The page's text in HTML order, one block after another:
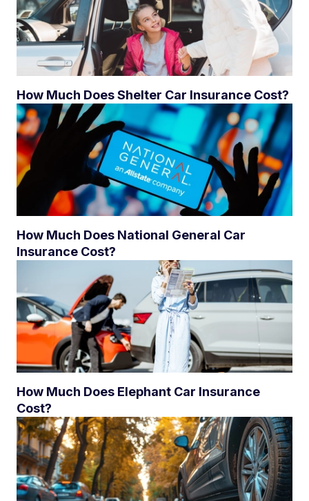
How Much Does Shelter Car Insurance Cost?
How Much Does National General Car
Insurance Cost?
How Much Does Elephant Car Insurance
Cost?